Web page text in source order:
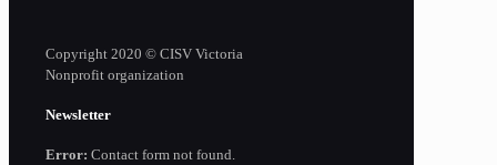
Copyright 2020 © CISV Victoria
Nonprofit organization
Newsletter
Error: Contact form not found.